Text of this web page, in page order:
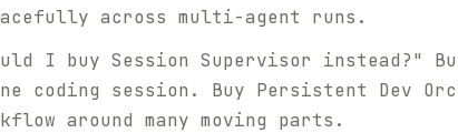
across multi-agent runs.
I buy Session Supervisor instead?"
coding session. Buy Persistent Dev
around many moving parts.